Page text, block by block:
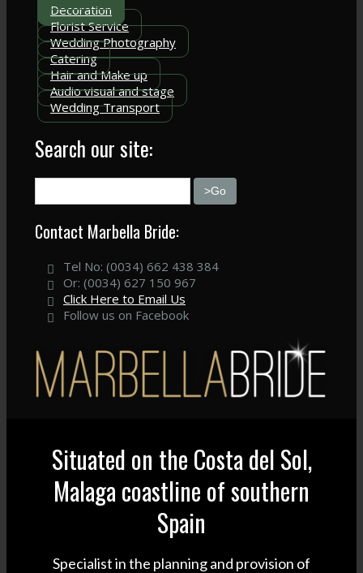
Decoration
Florist Service
Wedding Photography
Catering
Hair and Make up
Audio visual and stage
Wedding Transport
Search our site:
Contact Marbella Bride:
Tel No: (0034) 662 438 384
Or: (0034) 627 150 967
Click Here to Email Us
Follow us on Facebook
Situated on the Costa del Sol,
Malaga coastline of southern
Spain
Specialist in the planning and provision of